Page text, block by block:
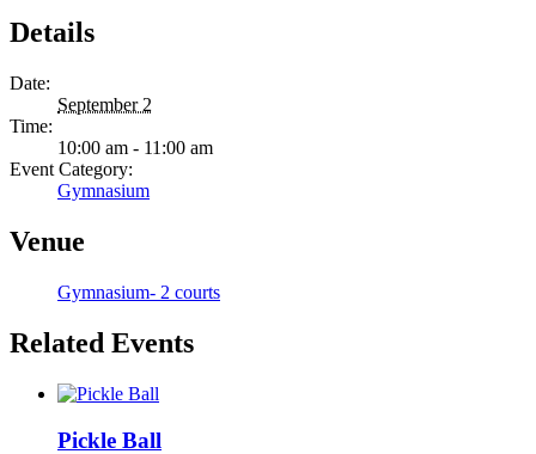
Details
Date:
September 2
Time:
10:00 am - 11:00 am
Event Category:
Gymnasium
Venue
Gymnasium- 2 courts
Related Events
Pickle Ball